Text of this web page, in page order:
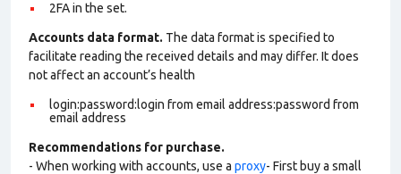
2FA in the set.
Accounts data format. The data format is specified to
facilitate reading the received details and may differ. It does
not affect an account’s health
login:password:login from email address:password from
email address
Recommendations for purchase.
- When working with accounts, use a proxy- First buy a small